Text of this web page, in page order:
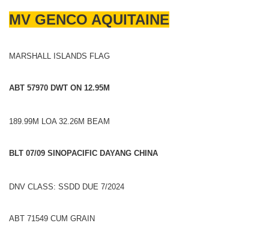
MV GENCO AQUITAINE
MARSHALL ISLANDS FLAG
ABT 57970 DWT ON 12.95M
189.99M LOA 32.26M BEAM
BLT 07/09 SINOPACIFIC DAYANG CHINA
DNV CLASS: SSDD DUE 7/2024
ABT 71549 CUM GRAIN